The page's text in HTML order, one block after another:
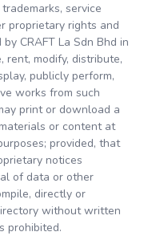
service
proprietary rights and
CRAFT La Sdn Bhd in
modify, distribute,
publicly perform,
works from such
print or download a
or content at
provided, that
notices
of data or other
directly or
without written
prohibited.